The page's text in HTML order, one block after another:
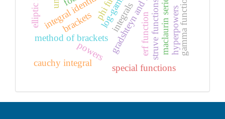
integrals erf function
method of brackets
integral identities struve functions
special functions
maclaurin series
powers hyperpowersgamma function
cauchy integral
brackets